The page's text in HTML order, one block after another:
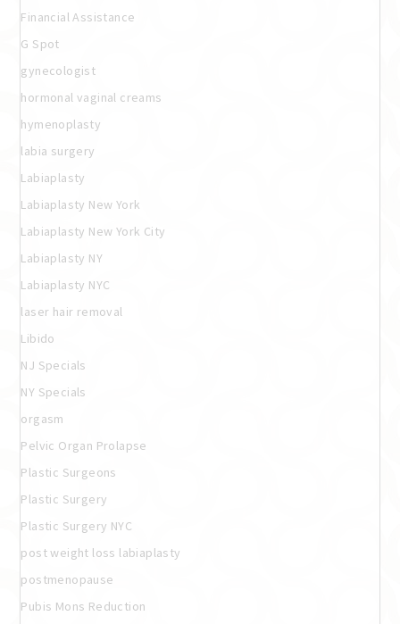
Financial Assistance
G Spot
gynecologist
hormonal vaginal creams
hymenoplasty
labia surgery
Labiaplasty
Labiaplasty New York
Labiaplasty New York City
Labiaplasty NY
Labiaplasty NYC
laser hair removal
Libido
NJ Specials
NY Specials
orgasm
Pelvic Organ Prolapse
Plastic Surgeons
Plastic Surgery
Plastic Surgery NYC
post weight loss labiaplasty
postmenopause
Pubis Mons Reduction